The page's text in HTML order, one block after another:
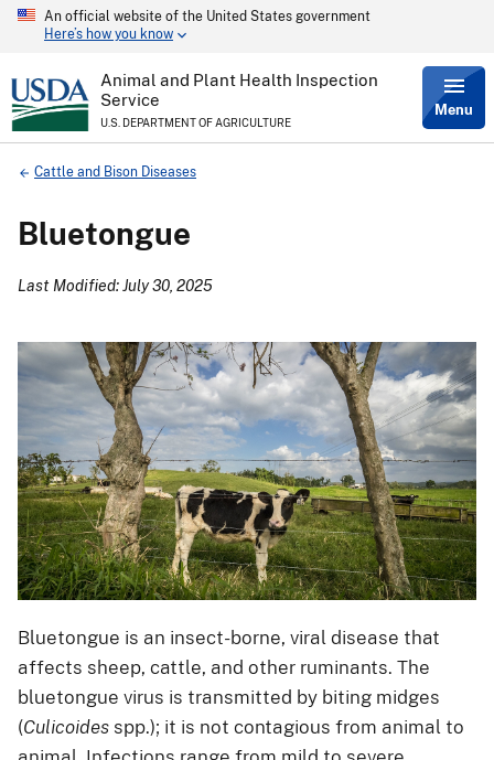
Skip
content
An official website of the United States government
Here’s how you know
Animal and Plant Health Inspection
Service
U.S. DEPARTMENT OF AGRICULTURE
Menu
Breadcrumb
Cattle and Bison Diseases
Bluetongue
Last Modified: July 30, 2025
Bluetongue is an insect-borne, viral disease that
affects sheep, cattle, and other ruminants. The
bluetongue virus is transmitted by biting midges
(Culicoides spp.); it is not contagious from animal to